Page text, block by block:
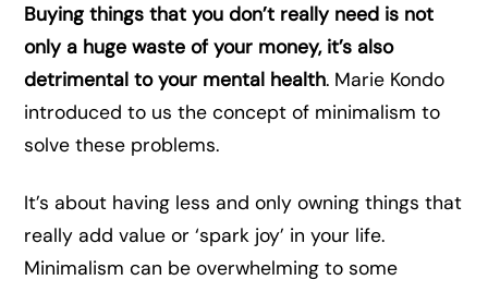
Buying things that you don’t really need is not
only a huge waste of your money, it’s also
detrimental to your mental health. Marie Kondo
introduced to us the concept of minimalism to
solve these problems.
It’s about having less and only owning things that
really add value or ‘spark joy’ in your life.
Minimalism can be overwhelming to some